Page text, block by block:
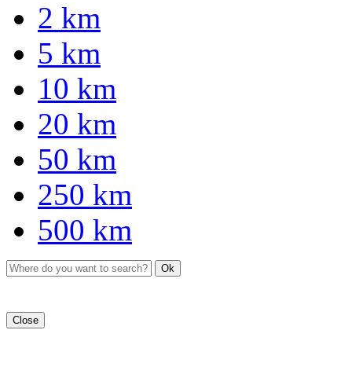
2 km
5 km
10 km
20 km
50 km
250 km
500 km
Ok
Close